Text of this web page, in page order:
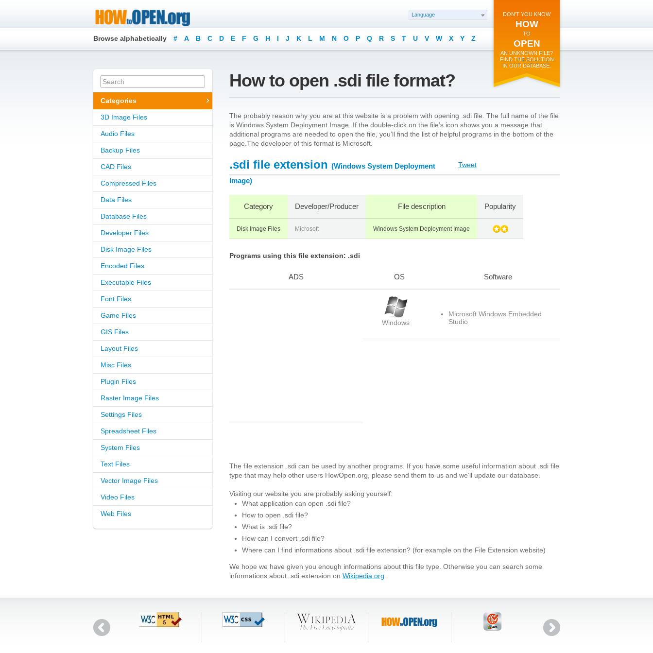
Browse alphabetically # A B C D E F G H I J K L M N O P Q R S T U V W X Y Z
DON'T YOU KNOW
HOW
TO
OPEN
AN UNKNOWN FILE?
FIND THE SOLUTION
IN OUR DATABASE.
Language
Categories
3D Image Files
Audio Files
Backup Files
CAD Files
Compressed Files
Data Files
Database Files
Developer Files
Disk Image Files
Encoded Files
Executable Files
Font Files
Game Files
GIS Files
Layout Files
Misc Files
Plugin Files
Raster Image Files
Settings Files
Spreadsheet Files
System Files
Text Files
Vector Image Files
Video Files
Web Files
How to open .sdi file format?
The probably reason why you are at this website is a problem with opening .sdi file. The full name of the file
is Windows System Deployment Image. If the double-click on the file’s icon shows you a message that
additional programs are needed to open the file, you’ll find the list of helpful programs in the bottom of the
page.The developer of this format is Microsoft.
.sdi file extension (Windows System Deployment
Image)
Tweet
Category Developer/Producer File description Popularity
Disk Image Files Microsoft Windows System Deployment Image
Programs using this file extension: .sdi
ADS OS Software
Windows
Microsoft Windows Embedded
Studio
The file extension .sdi can be used by another programs. If you have some useful information about .sdi file
type that may help other users HowOpen.org, please send them to us and we’ll update our database.
Visiting our website you are probably asking yourself:
What application can open .sdi file?
How to open .sdi file?
What is .sdi file?
How can I convert .sdi file?
Where can I find informations about .sdi file extension? (for example on the File Extension website)
We hope we have given you enough informations about this file type. Otherwise you can search some
informations about .sdi extension on Wikipedia.org